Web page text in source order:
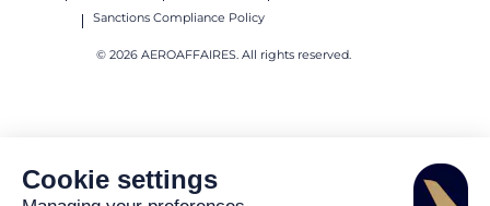
Cookie settings
Sanctions Compliance Policy
© 2026 AEROAFFAIRES. All rights reserved.